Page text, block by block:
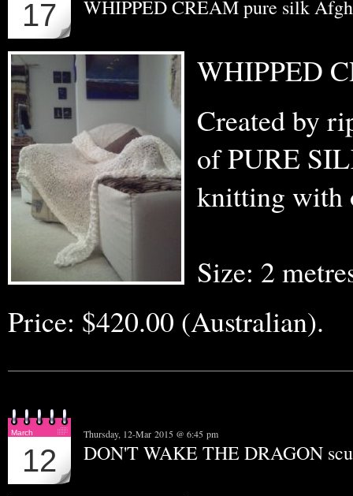
17 WHIPPED CREAM pure silk
WHIPPED
Created by
of PURE
knitting with
Size: 2
Price: $420.00 (Australian).
March
12
Thursday, 12-Mar 2015 @ 6:45 pm
DON'T WAKE THE DRAGON